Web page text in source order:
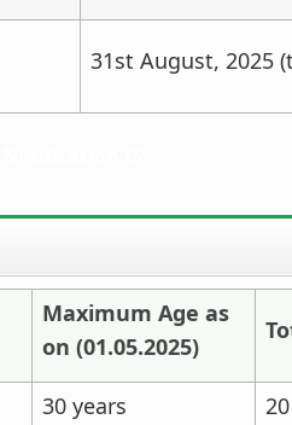
31st August, 2025
Maximum Age as
on (01.05.2025)
30 years 20